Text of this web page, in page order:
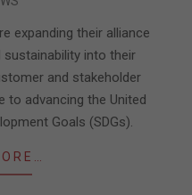
expanding their alliance
into their
and stakeholder
to advancing the United
Goals (SDGs).